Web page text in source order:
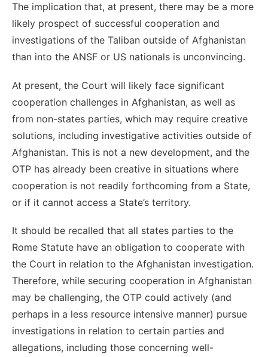
The implication that, at present, there may be a more
likely prospect of successful cooperation and
investigations of the Taliban outside of Afghanistan
than into the ANSF or US nationals is unconvincing.
At present, the Court will likely face significant
cooperation challenges in Afghanistan, as well as
from non-states parties, which may require creative
solutions, including investigative activities outside of
Afghanistan. This is not a new development, and the
OTP has already been creative in situations where
cooperation is not readily forthcoming from a State,
or if it cannot access a State’s territory.
It should be recalled that all states parties to the
Rome Statute have an obligation to cooperate with
the Court in relation to the Afghanistan investigation.
Therefore, while securing cooperation in Afghanistan
may be challenging, the OTP could actively (and
perhaps in a less resource intensive manner) pursue
investigations in relation to certain parties and
allegations, including those concerning well-